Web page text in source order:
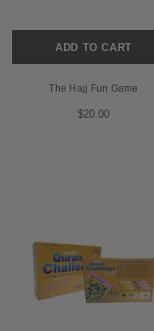
ADD TO CART
The Hajj Fun Game
$20.00